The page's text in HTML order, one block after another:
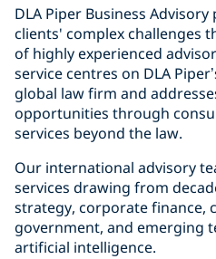
DLA Piper Business
clients' complex challenges
of highly experienced
service centres on DLA
global law firm and
opportunities through
services beyond the law.
Our international advisory
services drawing from
strategy, corporate finance,
government, and emerging
artificial intelligence.